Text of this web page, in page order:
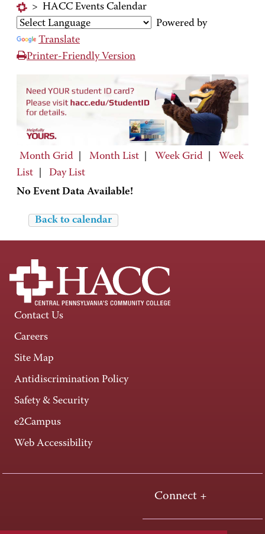
> HACC Events Calendar
Powered by
Translate
Printer-Friendly Version
Month Grid Month List Week Grid
Week
List
Day List
No Event Data Available!
Back to calendar
Contact Us
Careers
Site Map
Antidiscrimination Policy
Safety & Security
e2Campus
Web Accessibility
Connect +